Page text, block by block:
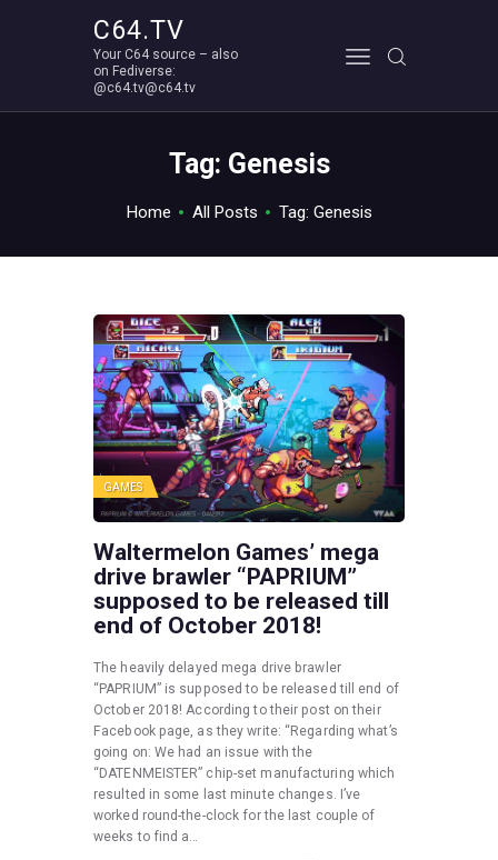
C64.TV
Your C64 source – also
on Fediverse:
@c64.tv@c64.tv
Tag: Genesis
Home All Posts Tag: Genesis
Your C64 source – also on Fediverse: @c64.tv@c64.tv
GAMES
Waltermelon Games’ mega
drive brawler “PAPRIUM”
supposed to be released till
end of October 2018!
The heavily delayed mega drive brawler
“PAPRIUM” is supposed to be released till end of
October 2018! According to their post on their
Facebook page, as they write: “Regarding what’s
going on: We had an issue with the
“DATENMEISTER” chip-set manufacturing which
resulted in some last minute changes. I’ve
worked round-the-clock for the last couple of
weeks to find a…